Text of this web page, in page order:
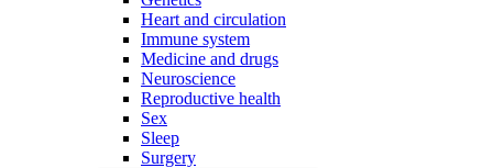
Heart and circulation
Immune system
Medicine and drugs
Neuroscience
Reproductive health
Sex
Sleep
Surgery